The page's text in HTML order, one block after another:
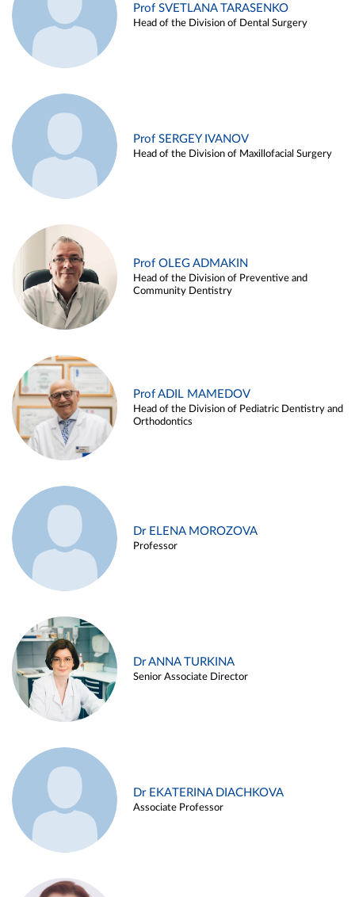
Prof SVETLANA TARASENKO
Head of the Division of Dental Surgery
Prof SERGEY IVANOV
Head of the Division of Maxillofacial Surgery
Prof OLEG ADMAKIN
Head of the Division of Preventive and
Community Dentistry
Prof ADIL MAMEDOV
Head of the Division of Pediatric Dentistry and
Orthodontics
Dr ELENA MOROZOVA
Professor
Dr ANNA TURKINA
Senior Associate Director
Dr EKATERINA DIACHKOVA
Associate Professor